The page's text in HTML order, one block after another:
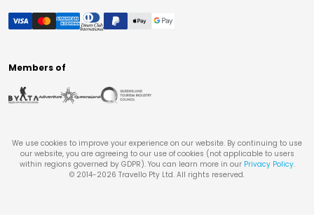
Members of
We use cookies to improve your experience on our website. By continuing to use
our website, you are agreeing to our use of cookies (not applicable to users
within regions governed by GDPR). You can learn more in our Privacy Policy.
© 2014-2026 Travello Pty Ltd. All rights reserved.